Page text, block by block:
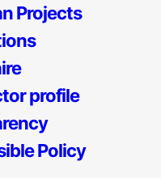
Projects
profile
Policy